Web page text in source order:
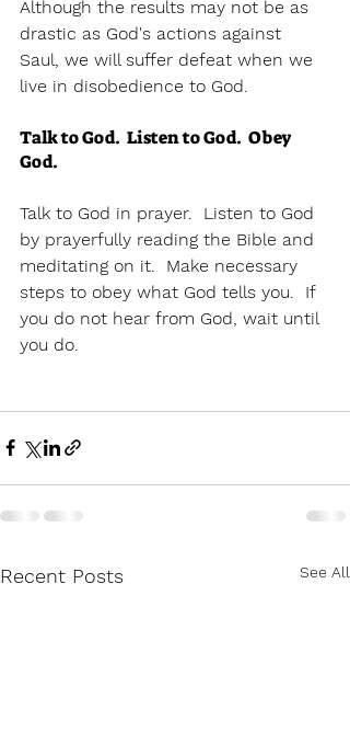
Although the results may not be as
drastic as God's actions against
Saul, we will suffer defeat when we
live in disobedience to God.
Talk to God.  Listen to God.  Obey
God.
Talk to God in prayer.  Listen to God
by prayerfully reading the Bible and
meditating on it.  Make necessary
steps to obey what God tells you.  If
you do not hear from God, wait until
you do.
Recent Posts See All